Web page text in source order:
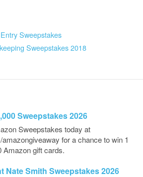
Sweepstakes
Sweepstakes 2018
Sweepstakes 2026
Sweepstakes today at
for a chance to win 1
Amazon gift cards.
Nate Smith Sweepstakes 2026